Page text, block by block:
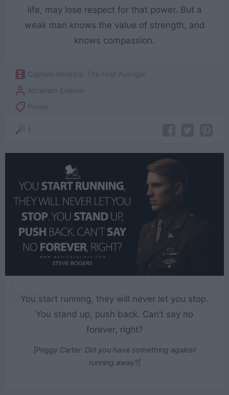
life, may lose respect for that power. But a
weak man knows the value of strength, and
knows compassion.
Captain America: The First Avenger
Abraham Erskine
Power
1
You start running, they will never let you stop.
You stand up, push back. Can’t say no
forever, right?
[Peggy Carter: Did you have something against
running away?]